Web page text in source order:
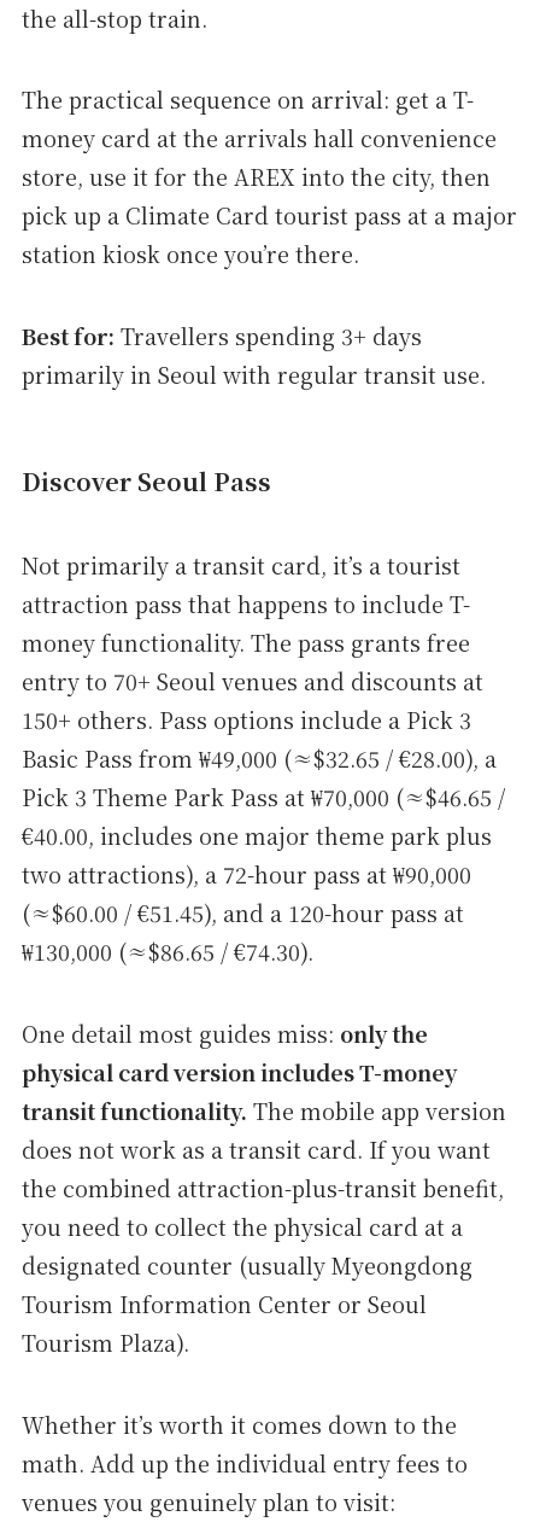
the all-stop train.
The practical sequence on arrival: get a T-
money card at the arrivals hall convenience
store, use it for the AREX into the city, then
pick up a Climate Card tourist pass at a major
station kiosk once you’re there.
Best for: Travellers spending 3+ days
primarily in Seoul with regular transit use.
Discover Seoul Pass
Not primarily a transit card, it’s a tourist
attraction pass that happens to include T-
money functionality. The pass grants free
entry to 70+ Seoul venues and discounts at
150+ others. Pass options include a Pick 3
Basic Pass from ₩49,000 (≈$32.65 / €28.00), a
Pick 3 Theme Park Pass at ₩70,000 (≈$46.65 /
€40.00, includes one major theme park plus
two attractions), a 72-hour pass at ₩90,000
(≈$60.00 / €51.45), and a 120-hour pass at
₩130,000 (≈$86.65 / €74.30).
One detail most guides miss: only the
physical card version includes T-money
transit functionality. The mobile app version
does not work as a transit card. If you want
the combined attraction-plus-transit benefit,
you need to collect the physical card at a
designated counter (usually Myeongdong
Tourism Information Center or Seoul
Tourism Plaza).
Whether it’s worth it comes down to the
math. Add up the individual entry fees to
venues you genuinely plan to visit: